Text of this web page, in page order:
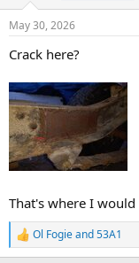
n
s
:
May 30, 2026
Crack here?
That's where I
R
e
Ol Fogieand53A1